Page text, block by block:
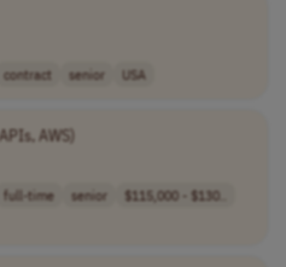
contract senior USA
AWS)
full-time senior
$115,000 - $130..